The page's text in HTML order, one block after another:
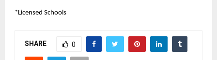
*Licensed Schools
SHARE 0